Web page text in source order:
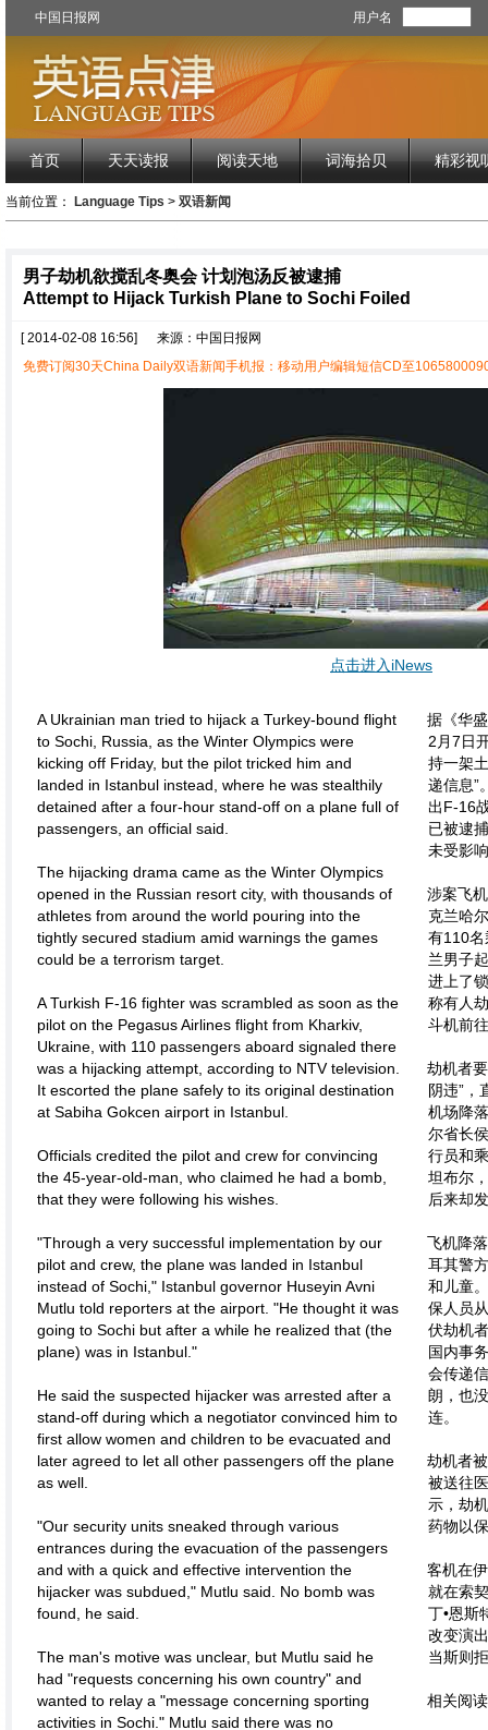
中国日报网 用户名
首页 天天读报 阅读天地 词海拾贝 精彩视
当前位置： Language Tips > 双语新闻
男子劫机欲搅乱冬奥会 计划泡汤反被逮捕
Attempt to Hijack Turkish Plane to Sochi Foiled
[ 2014-02-08 16:56]
来源：中国日报网
免费订阅30天China Daily双语新闻手机报：移动用户编辑短信CD至
点击进入iNews
A Ukrainian man tried to hijack a Turkey-bound flight
to Sochi, Russia, as the Winter Olympics were
kicking off Friday, but the pilot tricked him and
landed in Istanbul instead, where he was stealthily
detained after a four-hour stand-off on a plane full of
passengers, an official said.
The hijacking drama came as the Winter Olympics
opened in the Russian resort city, with thousands of
athletes from around the world pouring into the
tightly secured stadium amid warnings the games
could be a terrorism target.
A Turkish F-16 fighter was scrambled as soon as the
pilot on the Pegasus Airlines flight from Kharkiv,
Ukraine, with 110 passengers aboard signaled there
was a hijacking attempt, according to NTV television.
It escorted the plane safely to its original destination
at Sabiha Gokcen airport in Istanbul.
Officials credited the pilot and crew for convincing
the 45-year-old-man, who claimed he had a bomb,
that they were following his wishes.
"Through a very successful implementation by our
pilot and crew, the plane was landed in Istanbul
instead of Sochi," Istanbul governor Huseyin Avni
Mutlu told reporters at the airport. "He thought it was
going to Sochi but after a while he realized that (the
plane) was in Istanbul."
He said the suspected hijacker was arrested after a
stand-off during which a negotiator convinced him to
first allow women and children to be evacuated and
later agreed to let all other passengers off the plane
as well.
"Our security units sneaked through various
entrances during the evacuation of the passengers
and with a quick and effective intervention the
hijacker was subdued," Mutlu said. No bomb was
found, he said.
The man's motive was unclear, but Mutlu said he
had "requests concerning his own country" and
wanted to relay a "message concerning sporting
activities in Sochi." Mutlu said there was no
据《华
2月7日
持一架
递信息”
出F-16
已被逮
未受影
涉案飞
克兰哈
有110
兰男子
进上了
称有人
斗机前
劫机者
阴违”，
机场降
尔省长
行员和
坦布尔
后来却
飞机降
耳其警
和儿童
保人员
伏劫机
国内事
会传递
朗，也
连。
劫机者
被送往
示，劫
药物以
客机在
就在索
丁•恩斯
改变演
当斯则
相关阅读